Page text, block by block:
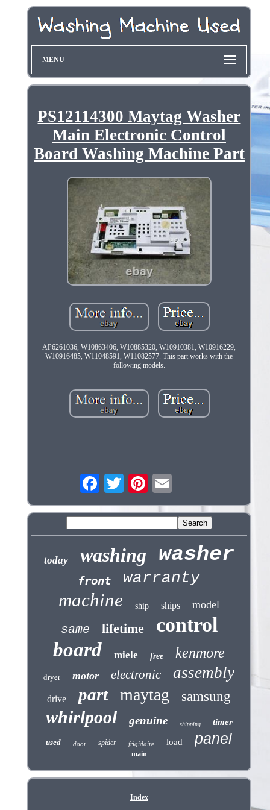
MENU
PS12114300 Maytag Washer
Main Electronic Control
Board Washing Machine Part
AP6261036, W10863406, W10885320, W10910381, W10916229,
W10916485, W11048591, W11082577. This part works with the
following models.
today washing washer
front warranty
machine ship ships model
same lifetime control
board miele free kenmore
dryer motor electronic assembly
drive part maytag samsung
whirlpool genuine shipping timer
used door spider frigidaire load panel
main
Index